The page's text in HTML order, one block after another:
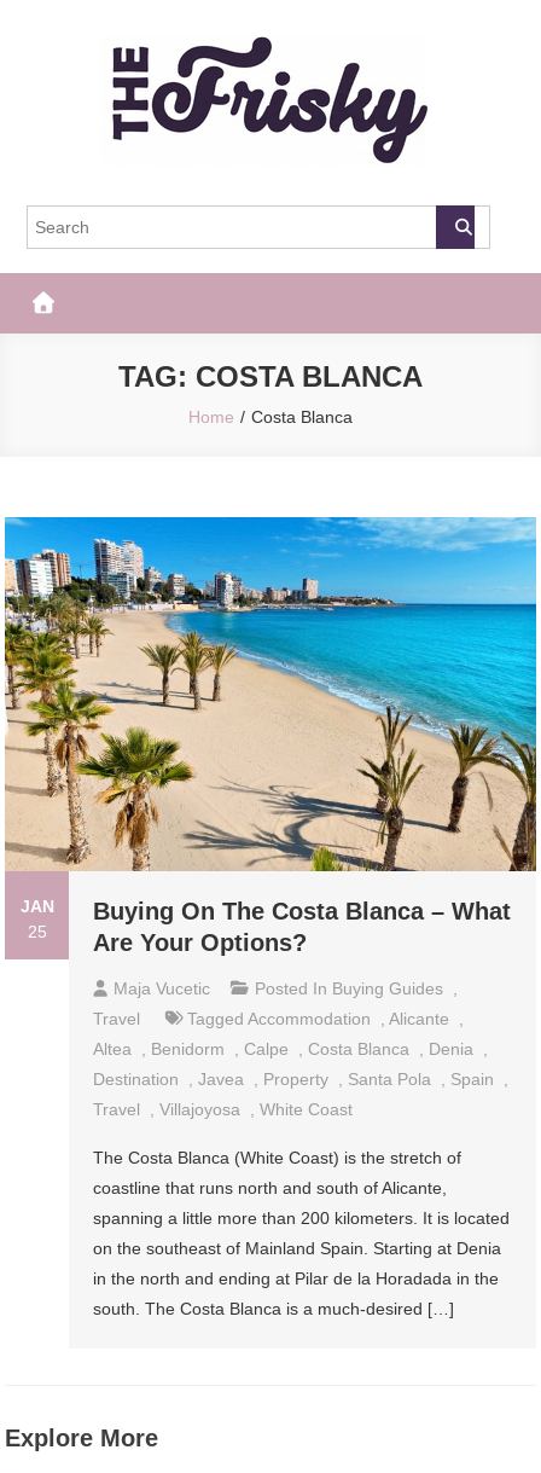
The Frisky
TAG: COSTA BLANCA
Home Costa Blanca
JAN
25
Buying On The Costa Blanca – What
Are Your Options?
Maja Vucetic Posted In Buying Guides
Travel
TaggedAccommodation ,Alicante
Altea
Benidorm Calpe Costa Blanca Denia
Destination
,Javea Property Santa Pola Spain
Travel
,Villajoyosa ,White Coast
The Costa Blanca (White Coast) is the stretch of
coastline that runs north and south of Alicante,
spanning a little more than 200 kilometers. It is located
on the southeast of Mainland Spain. Starting at Denia
in the north and ending at Pilar de la Horadada in the
south. The Costa Blanca is a much-desired […]
Explore More